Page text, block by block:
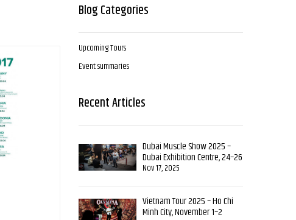
Blog Categories
Upcoming Tours
Event summaries
Recent Articles
Dubai Muscle Show 2025 –
Dubai Exhibition Centre, 24–26
October
Nov 17, 2025
Vietnam Tour 2025 – Ho Chi
Minh City, November 1–2